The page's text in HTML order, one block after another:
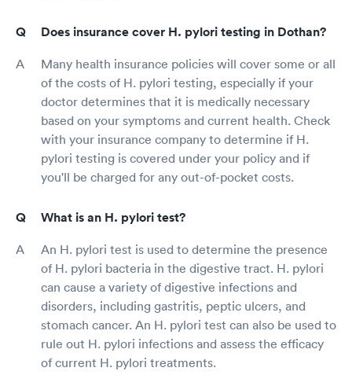
Does insurance cover H. pylori testing in Dothan?
Many health insurance policies will cover some or all
of the costs of H. pylori testing, especially if your
doctor determines that it is medically necessary
based on your symptoms and current health. Check
with your insurance company to determine if H.
pylori testing is covered under your policy and if
you'll be charged for any out-of-pocket costs.
What is an H. pylori test?
An H. pylori test is used to determine the presence
of H. pylori bacteria in the digestive tract. H. pylori
can cause a variety of digestive infections and
disorders, including gastritis, peptic ulcers, and
stomach cancer. An H. pylori test can also be used to
rule out H. pylori infections and assess the efficacy
of current H. pylori treatments.